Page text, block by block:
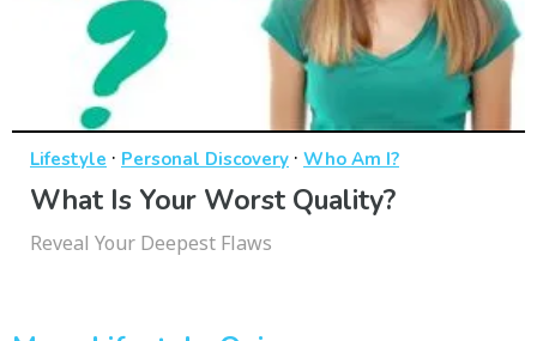
Lifestyle · Personal Discovery · Who Am I?
What Is Your Worst Quality?
Reveal Your Deepest Flaws